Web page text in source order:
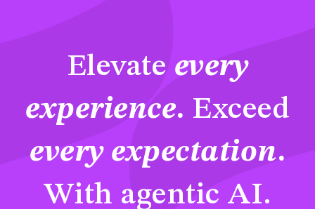
Elevate every
experience. Exceed
every expectation.
With agentic AI.